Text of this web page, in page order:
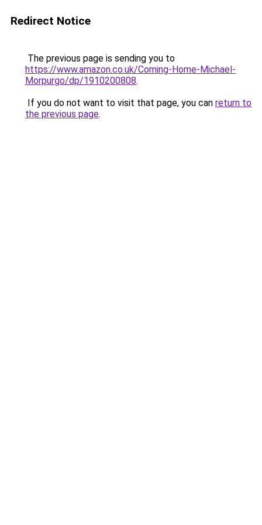
Redirect Notice
The previous page is sending you to
https://www.amazon.co.uk/Coming-Home-Michael-
Morpurgo/dp/1910200808.
If you do not want to visit that page, you can return to
the previous page.